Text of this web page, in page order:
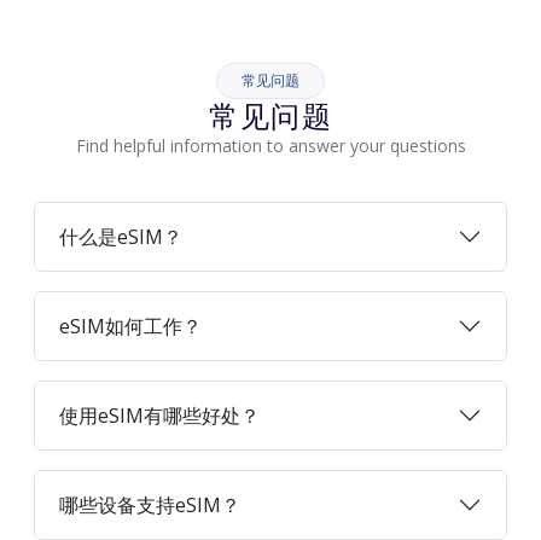
常见问题
常见问题
Find helpful information to answer your questions
什么是eSIM？
eSIM如何工作？
使用eSIM有哪些好处？
哪些设备支持eSIM？